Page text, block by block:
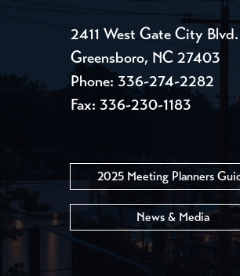
2411 West Gate City Blvd.
Greensboro, NC 27403
Phone: 336-274-2282
Fax: 336-230-1183
2025 Meeting Planners
News & Media